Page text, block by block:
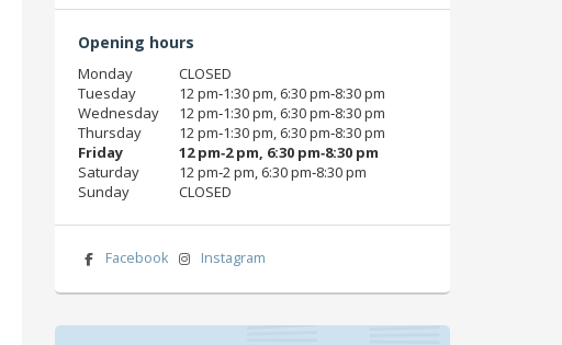
Opening hours
Monday
CLOSED
Tuesday
12 pm‑1:30 pm, 6:30 pm‑8:30 pm
Wednesday
12 pm‑1:30 pm, 6:30 pm‑8:30 pm
Thursday
12 pm‑1:30 pm, 6:30 pm‑8:30 pm
Friday
12 pm‑2 pm, 6:30 pm‑8:30 pm
Saturday
12 pm‑2 pm, 6:30 pm‑8:30 pm
Sunday
CLOSED
Facebook Instagram